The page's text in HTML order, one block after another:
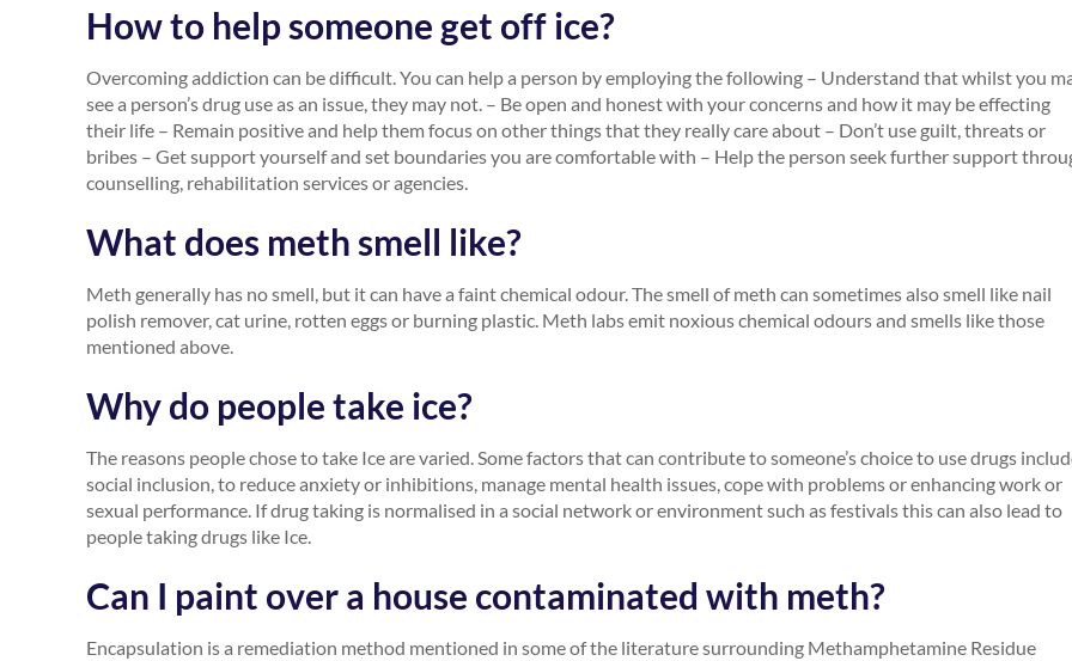
How to help someone get off ice?
Overcoming addiction can be difficult. You can help a person by employing the following – Understand that whilst you
see a person’s drug use as an issue, they may not. – Be open and honest with your concerns and how it may be effecting
their life – Remain positive and help them focus on other things that they really care about – Don’t use guilt, threats or
bribes – Get support yourself and set boundaries you are comfortable with – Help the person seek further support
counselling, rehabilitation services or agencies.
What does meth smell like?
Meth generally has no smell, but it can have a faint chemical odour. The smell of meth can sometimes also smell like nail
polish remover, cat urine, rotten eggs or burning plastic. Meth labs emit noxious chemical odours and smells like those
mentioned above.
Why do people take ice?
The reasons people chose to take Ice are varied. Some factors that can contribute to someone’s choice to use drugs
social inclusion, to reduce anxiety or inhibitions, manage mental health issues, cope with problems or enhancing work or
sexual performance. If drug taking is normalised in a social network or environment such as festivals this can also lead to
people taking drugs like Ice.
Can I paint over a house contaminated with meth?
Encapsulation is a remediation method mentioned in some of the literature surrounding Methamphetamine Residue